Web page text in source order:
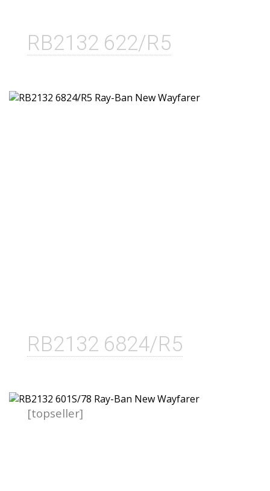
RB2132 622/R5
RB2132 6824/R5
[topseller]